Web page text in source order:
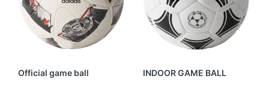
Official game ball INDOOR GAME BALL